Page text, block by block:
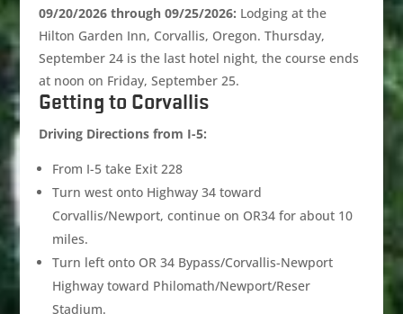
09/20/2026 through 09/25/2026: Lodging at the
Hilton Garden Inn, Corvallis, Oregon. Thursday,
September 24 is the last hotel night, the course ends
at noon on Friday, September 25.
Getting to Corvallis
Driving Directions from I-5:
From I-5 take Exit 228
Turn west onto Highway 34 toward
Corvallis/Newport, continue on OR34 for about 10
miles.
Turn left onto OR 34 Bypass/Corvallis-Newport
Highway toward Philomath/Newport/Reser
Stadium.